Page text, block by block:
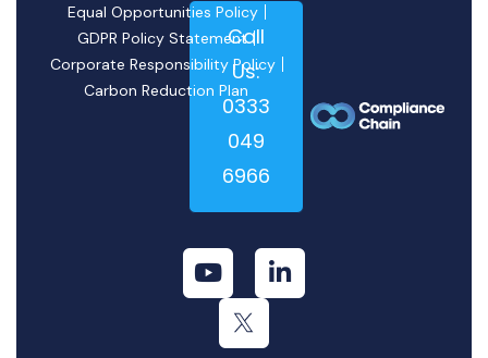
Call
Us:
0333
049
6966
Equal Opportunities Policy
GDPR Policy Statement
Corporate Responsibility Policy
Carbon Reduction Plan